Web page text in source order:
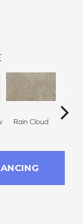
Rain Cloud